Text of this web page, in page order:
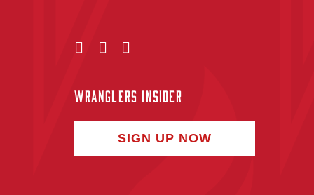
WRANGLERS INSIDER
SIGN UP NOW